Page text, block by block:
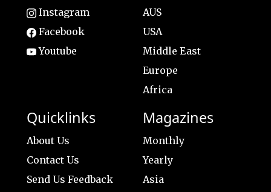
Instagram
Facebook
Youtube
AUS
USA
Middle East
Europe
Africa
Quicklinks
About Us
Contact Us
Send Us Feedback
Magazines
Monthly
Yearly
Asia